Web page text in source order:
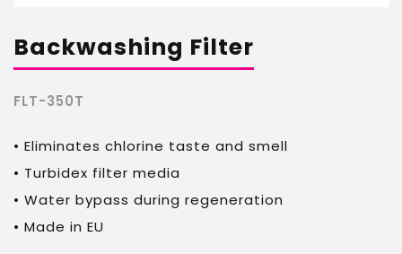
Backwashing Filter
FLT-350T
• Eliminates chlorine taste and smell
• Turbidex filter media
• Water bypass during regeneration
• Made in EU